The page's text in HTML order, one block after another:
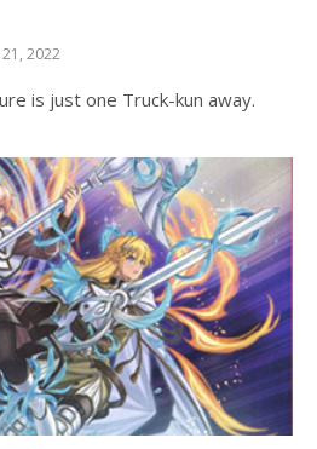
2022
is just one Truck-kun away.